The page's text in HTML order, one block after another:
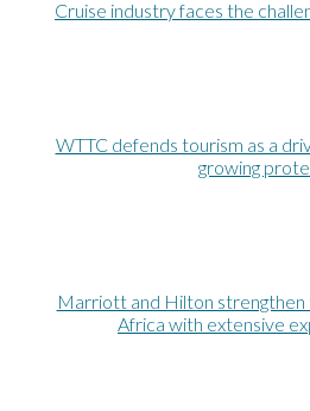
Cruise industry faces the
WTTC defends tourism as a
growing
Marriott and Hilton
Africa with extensive